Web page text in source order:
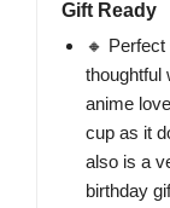
Gift Ready
🔸
thoughtful
anime
cup as it
also is a
birthday